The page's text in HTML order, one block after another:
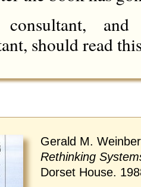
consultant,
should read
Gerald M.
Rethinking
Dorset House.